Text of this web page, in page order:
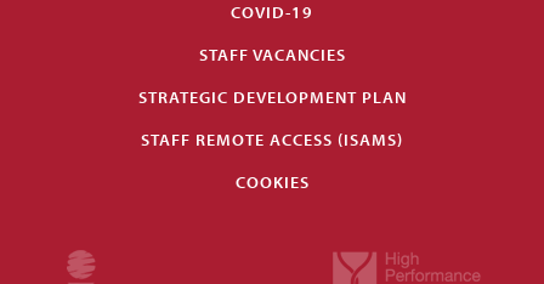
COVID-19
STAFF VACANCIES
STRATEGIC DEVELOPMENT PLAN
STAFF REMOTE ACCESS (ISAMS)
COOKIES